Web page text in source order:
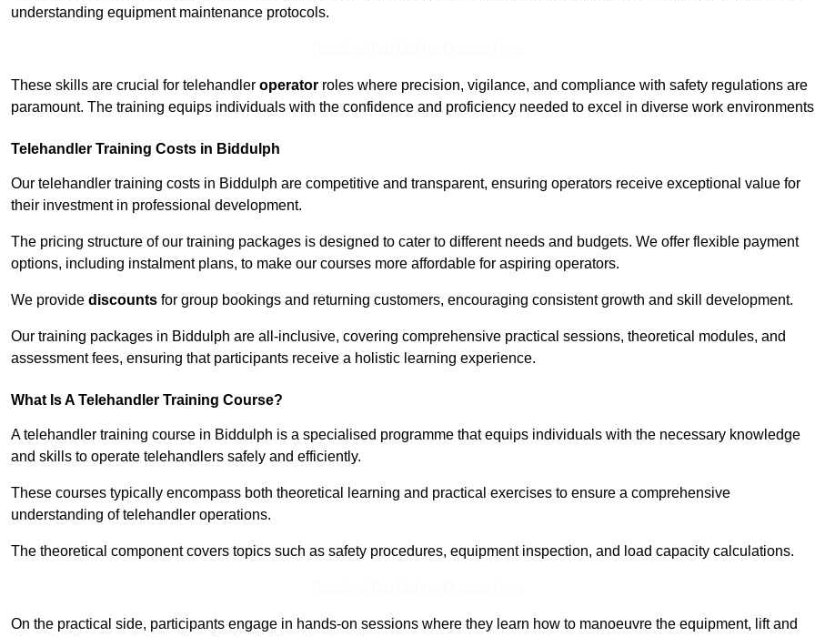
understanding equipment maintenance protocols.
These skills are crucial for telehandler operator roles where precision, vigilance, and compliance with safety regulations are
paramount. The training equips individuals with the confidence and proficiency needed to excel in diverse work
Telehandler Training Costs in Biddulph
Our telehandler training costs in Biddulph are competitive and transparent, ensuring operators receive exceptional value for
their investment in professional development.
The pricing structure of our training packages is designed to cater to different needs and budgets. We offer flexible payment
options, including instalment plans, to make our courses more affordable for aspiring operators.
We provide discounts for group bookings and returning customers, encouraging consistent growth and skill development.
Our training packages in Biddulph are all-inclusive, covering comprehensive practical sessions, theoretical modules, and
assessment fees, ensuring that participants receive a holistic learning experience.
What Is A Telehandler Training Course?
A telehandler training course in Biddulph is a specialised programme that equips individuals with the necessary knowledge
and skills to operate telehandlers safely and efficiently.
These courses typically encompass both theoretical learning and practical exercises to ensure a comprehensive
understanding of telehandler operations.
The theoretical component covers topics such as safety procedures, equipment inspection, and load capacity calculations.
On the practical side, participants engage in hands-on sessions where they learn how to manoeuvre the equipment, lift and